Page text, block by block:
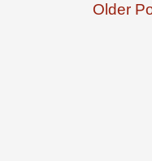
Older